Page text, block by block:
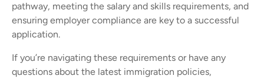
pathway, meeting the salary and skills requirements, and
ensuring employer compliance are key to a successful
application.
If you’re navigating these requirements or have any
questions about the latest immigration policies,